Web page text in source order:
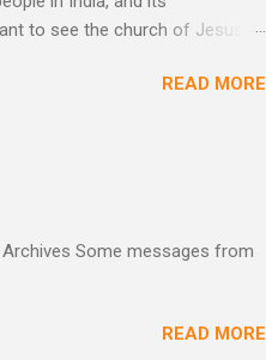
to see the church of Jesus
will see better living conditions
"Give them soup, soap,
READ MORE
Some messages from
READ MORE